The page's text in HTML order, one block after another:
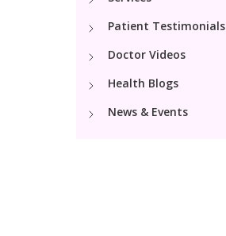
Patient Testimonials
Doctor Videos
Health Blogs
News & Events